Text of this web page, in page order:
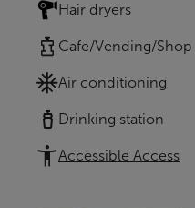
Hair dryers
Cafe/Vending/Shop
Air conditioning
Drinking station
Accessible Access